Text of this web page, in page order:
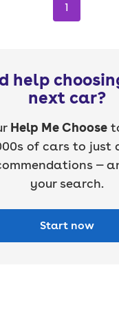
1
help
next car?
Help Me Choose
of cars to just
—
your search.
Start now